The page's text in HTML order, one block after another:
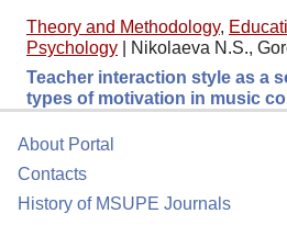
Theory and Methodology,
Psychology
Nikolaeva N.S.,
Teacher interaction style as a
types of motivation in music
About Portal
Contacts
History of MSUPE Journals